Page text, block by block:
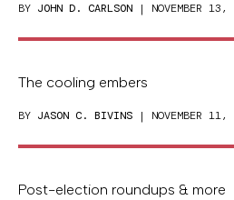
BY JOHN D. CARLSON | NOVEMBER 13,
The cooling embers
BY JASON C. BIVINS | NOVEMBER 11,
Post-election roundups & more